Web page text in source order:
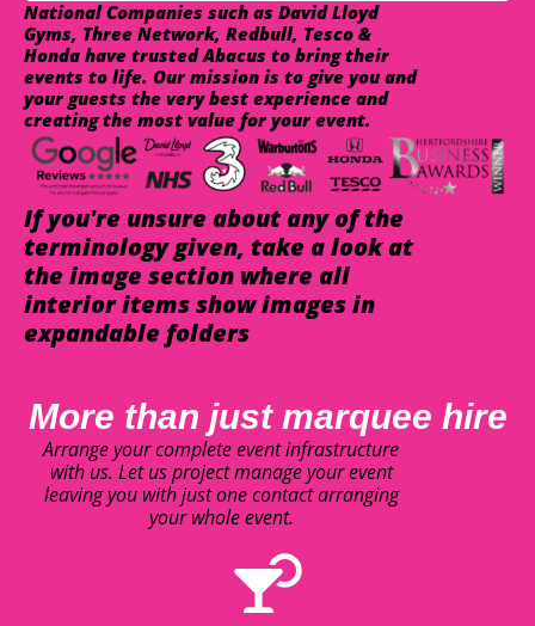
National Companies such as David Lloyd
Gyms, Three Network, Redbull, Tesco &
Honda have trusted Abacus to bring their
events to life. Our mission is to give you and
your guests the very best experience and
creating the most value for your event.
If you're unsure about any of the
terminology given, take a look at
the image section where all
interior items show images in
expandable folders
More than just marquee hire
Arrange your complete event infrastructure
with us. Let us project manage your event
leaving you with just one contact arranging
your whole event.